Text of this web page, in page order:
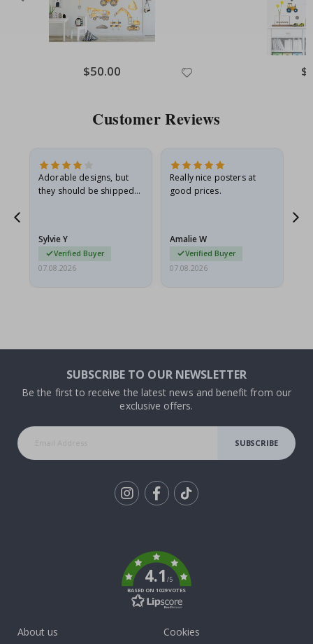
Special
Price
$50.00
Customer Reviews
Adorable designs, but
they should be shipped
Sylvie Y
Verified Buyer
07.08.2026
Really nice posters at
good prices.
Amalie W
Verified Buyer
07.08.2026
SUBSCRIBE TO OUR NEWSLETTER
Be the first to receive the latest news and benefit from our
exclusive offers.
SUBSCRIBE
4.1/5
BASED ON 1029 VOTES
About us
Cookies